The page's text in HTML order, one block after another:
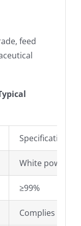
feed
Specifications
White powder
≥99%
Complies